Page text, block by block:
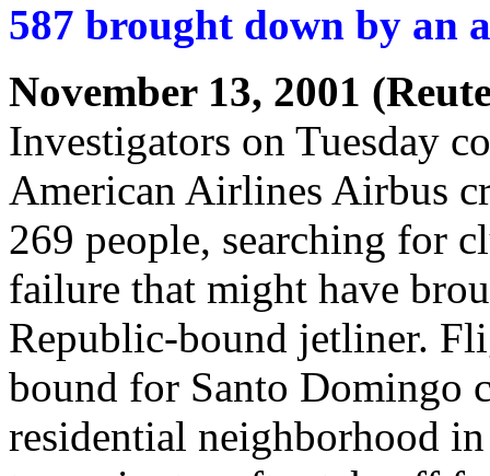
587 brought down by an
November 13, 2001
Investigators on Tuesday
American Airlines Airbus
269 people, searching for
failure that might have
Republic-bound jetliner.
bound for Santo Domingo
residential neighborhood